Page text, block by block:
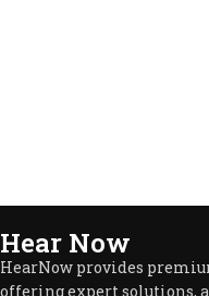
Hear Now
HearNow provides
offering expert solutions,